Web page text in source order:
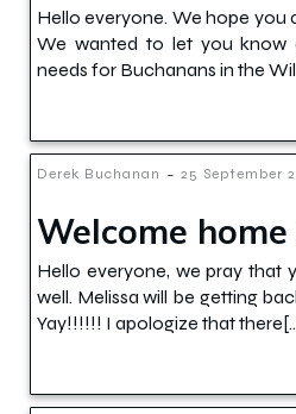
Hello everyone. We hope you
We wanted to let you know
needs for Buchanans in the
Derek Buchanan - 25 September
Welcome
Hello everyone, we pray that
well. Melissa will be getting
Yay!!!!!! I apologize that